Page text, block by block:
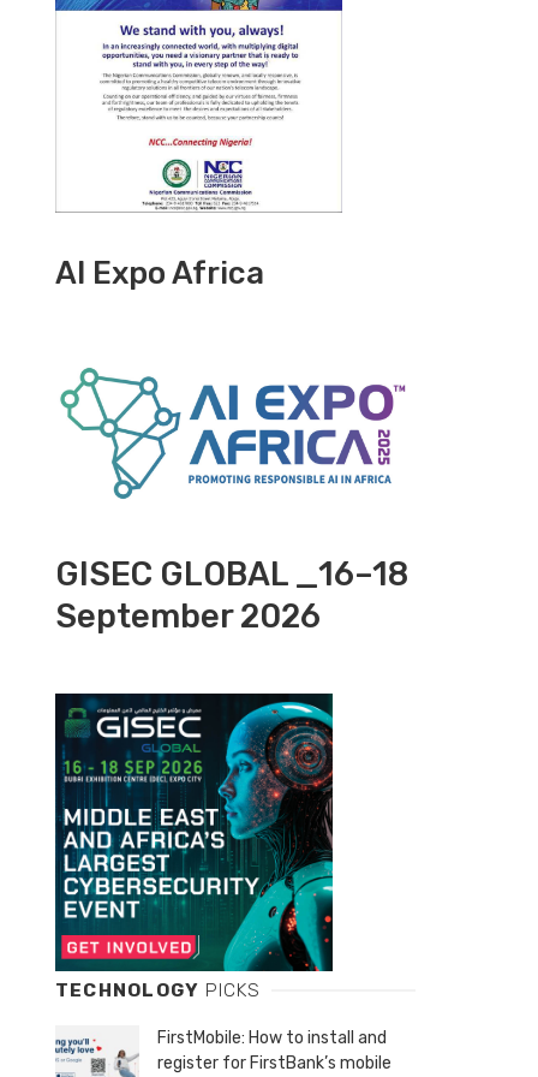
AI Expo Africa
GISEC GLOBAL _16–18
September 2026
TECHNOLOGY PICKS
FirstMobile: How to install and
register for FirstBank’s mobile